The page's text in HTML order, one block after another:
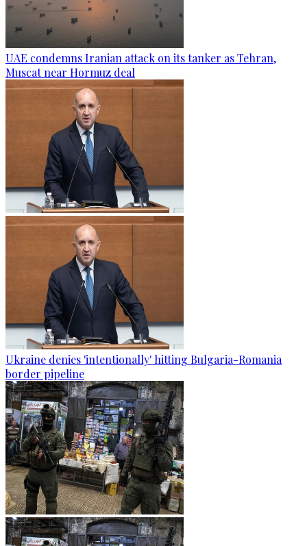
UAE condemns Iranian attack on its tanker as Tehran,
Muscat near Hormuz deal
Ukraine denies 'intentionally' hitting Bulgaria-Romania
border pipeline